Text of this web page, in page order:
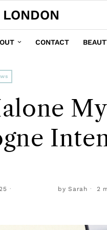
CONTACT
bySarah 2